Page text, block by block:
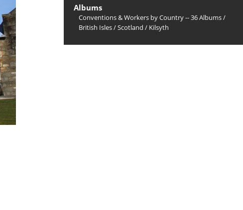
Albums
Conventions & Workers by Country -- 36 Albums/
British Isles/Scotland / Kilsyth